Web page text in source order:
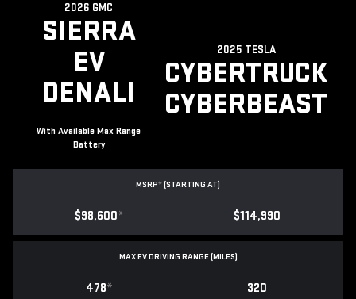
2026 GMC
SIERRA
EV
DENALI
With Available Max Range
Battery
2025 TESLA
CYBERTRUCK
CYBERBEAST
MSRP*(STARTING AT)
$98,600* $114,990
MAX EV DRIVING RANGE (MILES)
478* 320